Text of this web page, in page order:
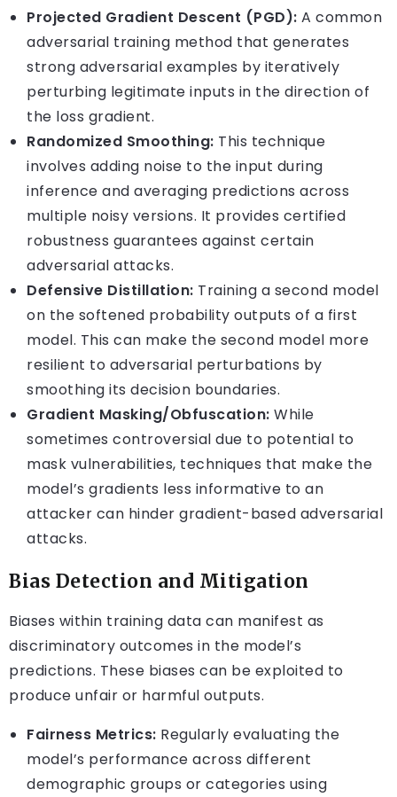
Projected Gradient Descent (PGD): A common
adversarial training method that generates
strong adversarial examples by iteratively
perturbing legitimate inputs in the direction of
the loss gradient.
Randomized Smoothing: This technique
involves adding noise to the input during
inference and averaging predictions across
multiple noisy versions. It provides certified
robustness guarantees against certain
adversarial attacks.
Defensive Distillation: Training a second model
on the softened probability outputs of a first
model. This can make the second model more
resilient to adversarial perturbations by
smoothing its decision boundaries.
Gradient Masking/Obfuscation: While
sometimes controversial due to potential to
mask vulnerabilities, techniques that make the
model’s gradients less informative to an
attacker can hinder gradient-based adversarial
attacks.
Bias Detection and Mitigation
Biases within training data can manifest as
discriminatory outcomes in the model’s
predictions. These biases can be exploited to
produce unfair or harmful outputs.
Fairness Metrics: Regularly evaluating the
model’s performance across different
demographic groups or categories using